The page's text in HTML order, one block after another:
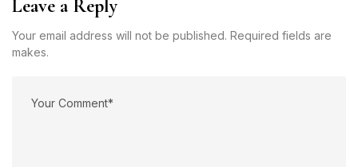
Leave a Reply
Your email address will not be published. Required fields are
makes.